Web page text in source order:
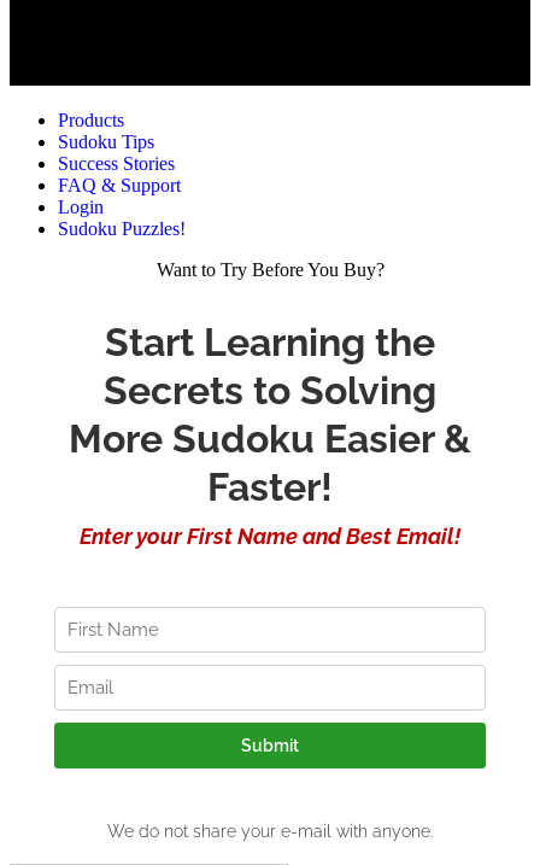
Products
Sudoku Tips
Success Stories
FAQ & Support
Login
Sudoku Puzzles!
Want to Try Before You Buy?